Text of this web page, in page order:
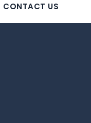
CONTACT US